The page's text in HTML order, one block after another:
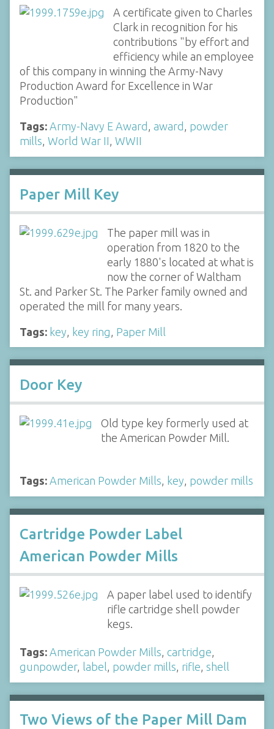
A certificate given to Charles
Clark in recognition for his
contributions "by effort and
efficiency while an employee
of this company in winning the Army-Navy
Production Award for Excellence in War
Production"
Tags: Army-Navy E Award , award , powder
mills, World War II, WWII
Paper Mill Key
The paper mill was in
operation from 1820 to the
early 1880's located at what is
now the corner of Waltham
St. and Parker St. The Parker family owned and
operated the mill for many years.
Tags: key key ring Paper Mill
Door Key
Old type key formerly used at
the American Powder Mill.
Tags: American Powder Mills, key, powder mills
Cartridge Powder Label
American Powder Mills
A paper label used to identify
rifle cartridge shell powder
kegs.
Tags: American Powder Mills, cartridge,
gunpowder, label, powder mills, rifle, shell
Two Views of the Paper Mill Dam